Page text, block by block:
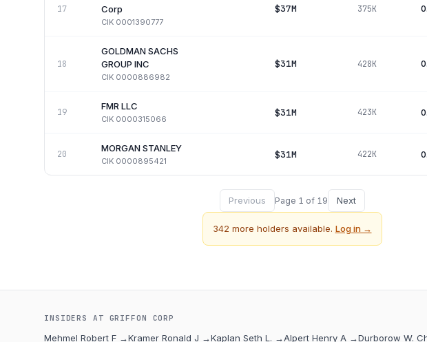
17
Corp
CIK 0001390777
$37M 375K
18
GOLDMAN SACHS
GROUP INC
CIK 0000886982
$31M 428K
19
FMR LLC
CIK 0000315066
$31M 423K
20
MORGAN STANLEY
CIK 0000895421
$31M 422K
Previous Page 1 of 19 Next
342 more holders available. Log in →
INSIDERS AT GRIFFON CORP
Mehmel Robert F →Kramer Ronald J →Kaplan Seth L. →Alpert Henry A →Durborow W.